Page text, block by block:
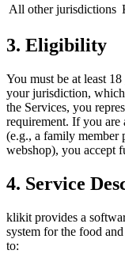
All other jurisdictions
3. Eligibility
You must be at least
your jurisdiction,
the Services, you
requirement. If you are
(e.g., a family member
webshop), you accept
4. Service
klikit provides a
system for the food
to: